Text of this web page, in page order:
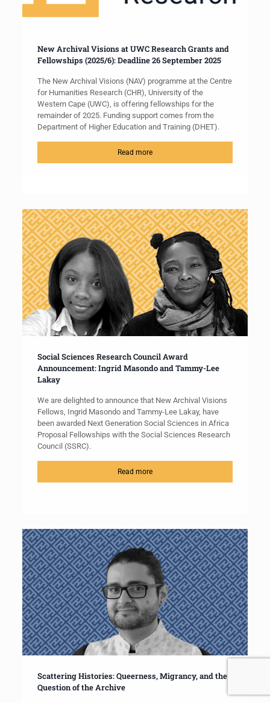
New Archival Visions at UWC Research Grants and
Fellowships (2025/6): Deadline 26 September 2025
The New Archival Visions (NAV) programme at the Centre
for Humanities Research (CHR), University of the
Western Cape (UWC), is offering fellowships for the
remainder of 2025. Funding support comes from the
Department of Higher Education and Training (DHET).
Read more
Social Sciences Research Council Award
Announcement: Ingrid Masondo and Tammy-Lee
Lakay
We are delighted to announce that New Archival Visions
Fellows, Ingrid Masondo and Tammy-Lee Lakay, have
been awarded Next Generation Social Sciences in Africa
Proposal Fellowships with the Social Sciences Research
Council (SSRC).
Read more
Scattering Histories: Queerness, Migrancy, and the
Question of the Archive